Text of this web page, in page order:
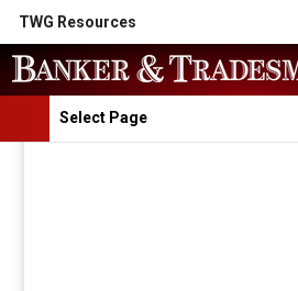
TWG Resources
Select Page